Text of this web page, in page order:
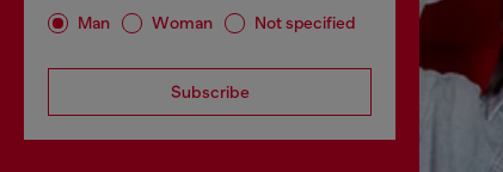
Man Woman Not specified
Subscribe